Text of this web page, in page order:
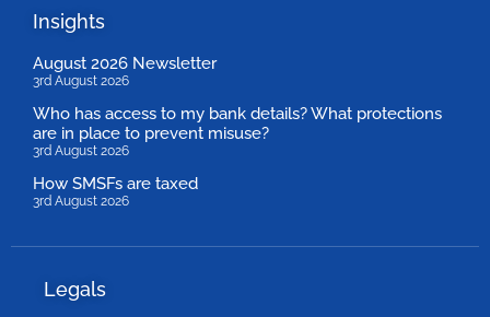
Insights
August 2026 Newsletter
3rd August 2026
Who has access to my bank details? What protections
are in place to prevent misuse?
3rd August 2026
How SMSFs are taxed
3rd August 2026
Legals